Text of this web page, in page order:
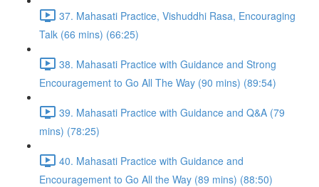
37. Mahasati Practice, Vishuddhi Rasa, Encouraging
Talk (66 mins) (66:25)
38. Mahasati Practice with Guidance and Strong
Encouragement to Go All The Way (90 mins) (89:54)
39. Mahasati Practice with Guidance and Q&A (79
mins) (78:25)
40. Mahasati Practice with Guidance and
Encouragement to Go All the Way (89 mins) (88:50)